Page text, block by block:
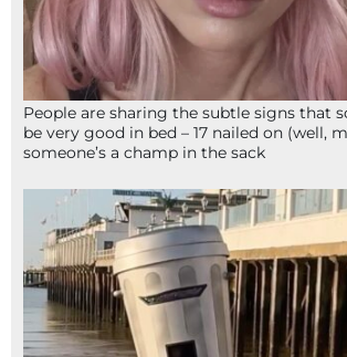
People are sharing the subtle signs that
be very good in bed – 17 nailed on (well,
someone’s a champ in the sack